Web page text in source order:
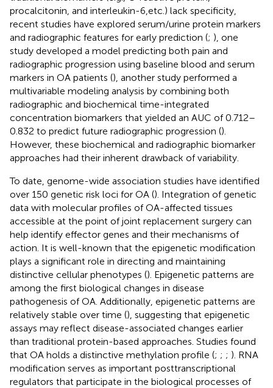
procalcitonin, and interleukin-6,etc.) lack specificity,
recent studies have explored serum/urine protein markers
and radiographic features for early prediction (; ), one
study developed a model predicting both pain and
radiographic progression using baseline blood and serum
markers in OA patients (), another study performed a
multivariable modeling analysis by combining both
radiographic and biochemical time-integrated
concentration biomarkers that yielded an AUC of 0.712–
0.832 to predict future radiographic progression ().
However, these biochemical and radiographic biomarker
approaches had their inherent drawback of variability.
To date, genome-wide association studies have identified
over 150 genetic risk loci for OA (). Integration of genetic
data with molecular profiles of OA-affected tissues
accessible at the point of joint replacement surgery can
help identify effector genes and their mechanisms of
action. It is well-known that the epigenetic modification
plays a significant role in directing and maintaining
distinctive cellular phenotypes (). Epigenetic patterns are
among the first biological changes in disease
pathogenesis of OA. Additionally, epigenetic patterns are
relatively stable over time (), suggesting that epigenetic
assays may reflect disease-associated changes earlier
than traditional protein-based approaches. Studies found
that OA holds a distinctive methylation profile (; ; ; ). RNA
modification serves as important posttranscriptional
regulators that participate in the biological processes of